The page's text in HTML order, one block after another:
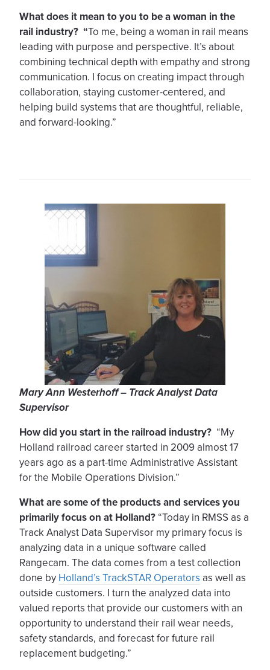
What does it mean to you to be a woman in the
rail industry? “To me, being a woman in rail means
leading with purpose and perspective. It’s about
combining technical depth with empathy and strong
communication. I focus on creating impact through
collaboration, staying customer-centered, and
helping build systems that are thoughtful, reliable,
and forward-looking.”
Mary Ann Westerhoff – Track Analyst Data
Supervisor
How did you start in the railroad industry? “My
Holland railroad career started in 2009 almost 17
years ago as a part-time Administrative Assistant
for the Mobile Operations Division.”
What are some of the products and services you
primarily focus on at Holland? “Today in RMSS as a
Track Analyst Data Supervisor my primary focus is
analyzing data in a unique software called
Rangecam. The data comes from a test collection
done by Holland’s TrackSTAR Operators as well as
outside customers. I turn the analyzed data into
valued reports that provide our customers with an
opportunity to understand their rail wear needs,
safety standards, and forecast for future rail
replacement budgeting.”